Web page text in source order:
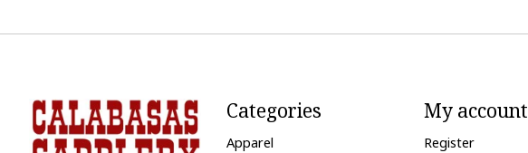
Categories
Apparel
My account
Register